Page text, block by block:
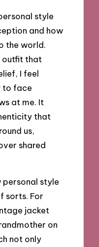
style
and how
the world.
outfit that
I feel
to face
at me. It
that
us,
shared
personal style
sorts. For
jacket
on
not only